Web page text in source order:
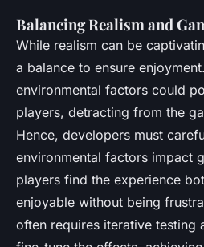
Balancing Realism and
While realism can be
a balance to ensure
environmental factors could
players, detracting from the
Hence, developers must
environmental factors impact
players find the experience
enjoyable without being
often requires iterative testing